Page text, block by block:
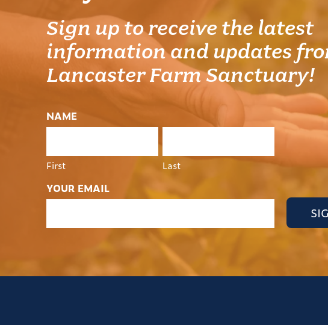
Sign up to receive the latest
information and updates
Lancaster Farm Sanctuary!
NAME
First Last
YOUR EMAIL